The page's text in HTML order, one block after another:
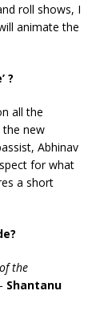
roll shows, I
animate the
?
all the
new
Abhinav
for what
a short
the
Shantanu